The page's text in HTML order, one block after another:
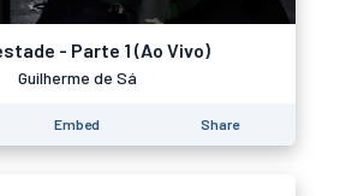
- Parte 1 (Ao Vivo)
Guilherme de Sá
Embed Share